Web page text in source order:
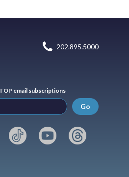
202.895.5000
email subscriptions
Go